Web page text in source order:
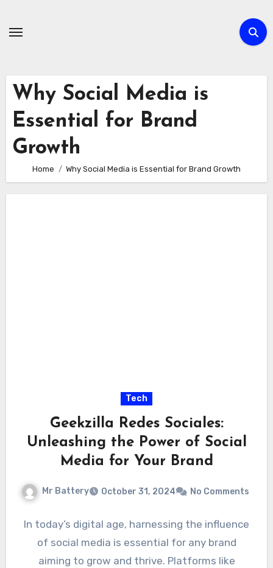
Why Social Media is
Essential for Brand
Growth
Home Why Social Media is Essential for Brand Growth
Tech
Geekzilla Redes Sociales:
Unleashing the Power of Social
Media for Your Brand
Mr Battery October 31, 2024 No Comments
In today’s digital age, harnessing the influence
of social media is essential for any brand
aiming to grow and thrive. Platforms like